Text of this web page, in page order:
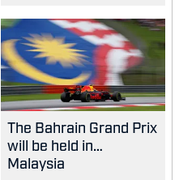
The Bahrain Grand Prix
will be held in…
Malaysia